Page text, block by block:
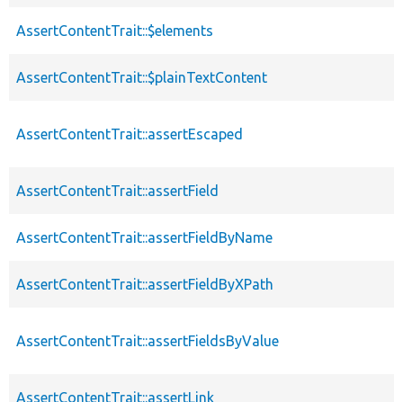
AssertContentTrait::$elements
AssertContentTrait::$plainTextContent
AssertContentTrait::assertEscaped
AssertContentTrait::assertField
AssertContentTrait::assertFieldByName
AssertContentTrait::assertFieldByXPath
AssertContentTrait::assertFieldsByValue
AssertContentTrait::assertLink